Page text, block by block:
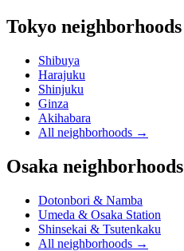
Tokyo neighborhoods
Shibuya
Harajuku
Shinjuku
Ginza
Akihabara
All neighborhoods →
Osaka neighborhoods
Dotonbori & Namba
Umeda & Osaka Station
Shinsekai & Tsutenkaku
All neighborhoods →